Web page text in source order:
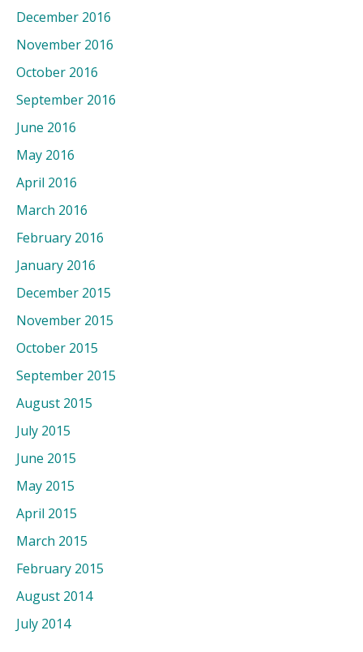
December 2016
November 2016
October 2016
September 2016
June 2016
May 2016
April 2016
March 2016
February 2016
January 2016
December 2015
November 2015
October 2015
September 2015
August 2015
July 2015
June 2015
May 2015
April 2015
March 2015
February 2015
August 2014
July 2014